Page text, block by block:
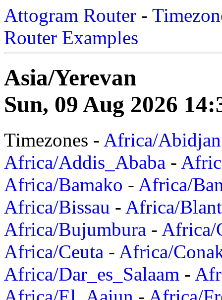
Attogram Router -
Router Examples
Asia/Yerevan
Sun, 09 Aug 2026
Timezones - Africa/Abidjan
Africa/Addis_Ababa -
Africa/Bamako - Africa/
Africa/Bissau - Africa/
Africa/Bujumbura - Africa/
Africa/Ceuta - Africa/
Africa/Dar_es_Salaam -